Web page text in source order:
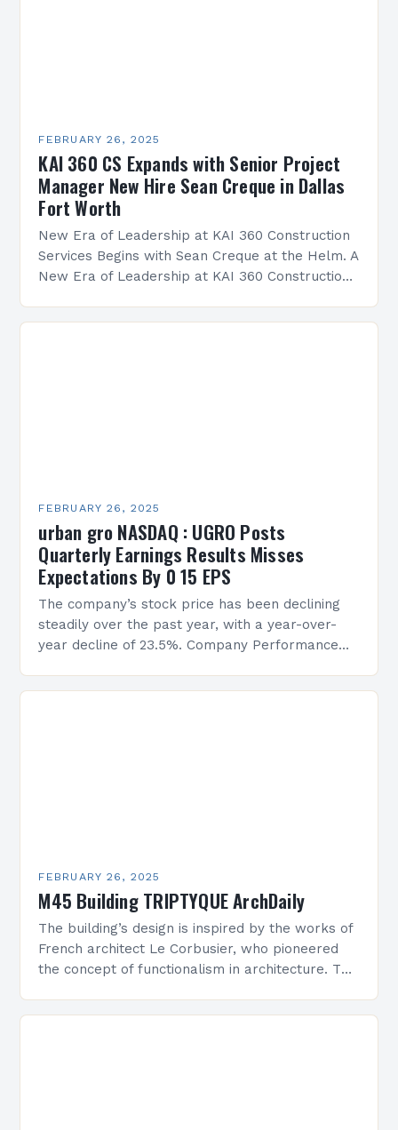
FEBRUARY 26, 2025
KAI 360 CS Expands with Senior Project
Manager New Hire Sean Creque in Dallas
Fort Worth
New Era of Leadership at KAI 360 Construction
Services Begins with Sean Creque at the Helm. A
New Era of Leadership at KAI 360 Construction
FEBRUARY 26, 2025
urban gro NASDAQ : UGRO Posts
Quarterly Earnings Results Misses
Expectations By 0 15 EPS
The company’s stock price has been declining
steadily over the past year, with a year-over-
year decline of 23.5%. Company Performance
FEBRUARY 26, 2025
M45 Building TRIPTYQUE ArchDaily
The building’s design is inspired by the works of
French architect Le Corbusier, who pioneered
the concept of functionalism in architecture. The